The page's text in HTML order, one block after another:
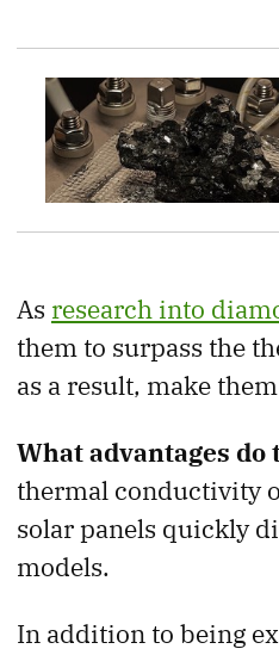
As research into
them to surpass the
as a result, make
What advantages do
thermal conductivity
solar panels quickly
models.
In addition to being